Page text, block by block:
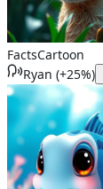
FactsCartoon
Ryan (+25%)